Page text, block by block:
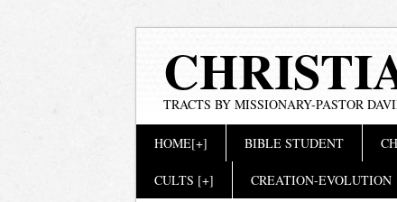
TRACTS BY MISSIONARY-PASTOR
Main menu
HOME[+] BIBLE STUDENT
CULTS [+] CREATION-EVOLUTION